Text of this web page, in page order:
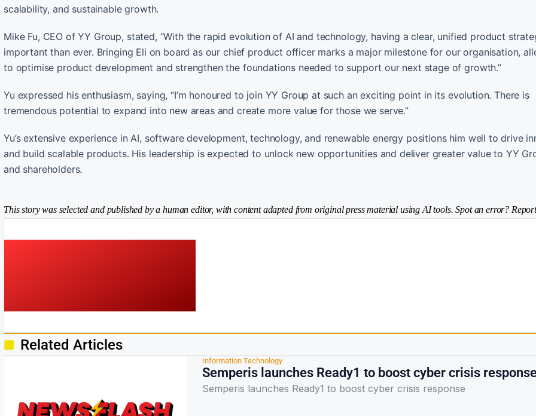
scalability, and sustainable growth.
Mike Fu, CEO of YY Group, stated, “With the rapid evolution of AI and technology, having a clear, unified product
important than ever. Bringing Eli on board as our chief product officer marks a major milestone for our organisation,
to optimise product development and strengthen the foundations needed to support our next stage of growth.”
Yu expressed his enthusiasm, saying, “I’m honoured to join YY Group at such an exciting point in its evolution. There is
tremendous potential to expand into new areas and create more value for those we serve.”
Yu’s extensive experience in AI, software development, technology, and renewable energy positions him well to drive
and build scalable products. His leadership is expected to unlock new opportunities and deliver greater value to YY
and shareholders.
This story was selected and published by a human editor, with content adapted from original press material using AI tools. Spot an error?
Related Articles
Information Technology
Semperis launches Ready1 to boost cyber crisis
Semperis launches Ready1 to boost cyber crisis response